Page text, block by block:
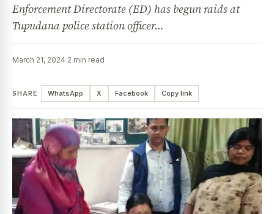
Enforcement Directorate (ED) has begun raids at
Tupudana police station officer…
March 21, 2024·2 min read
SHARE WhatsApp X Facebook Copy link